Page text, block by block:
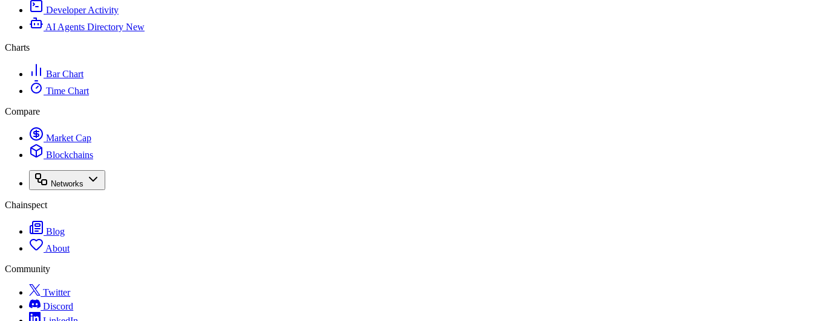
Developer Activity
AI Agents Directory New
Charts
Bar Chart
Time Chart
Compare
Market Cap
Blockchains
Networks
Chainspect
Blog
About
Community
Twitter
Discord